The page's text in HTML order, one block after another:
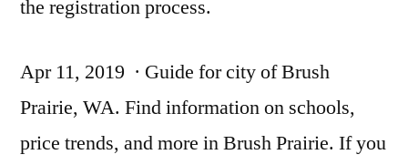
the registration process.
Apr 11, 2019 · Guide for city of Brush
Prairie, WA. Find information on schools,
price trends, and more in Brush Prairie. If you